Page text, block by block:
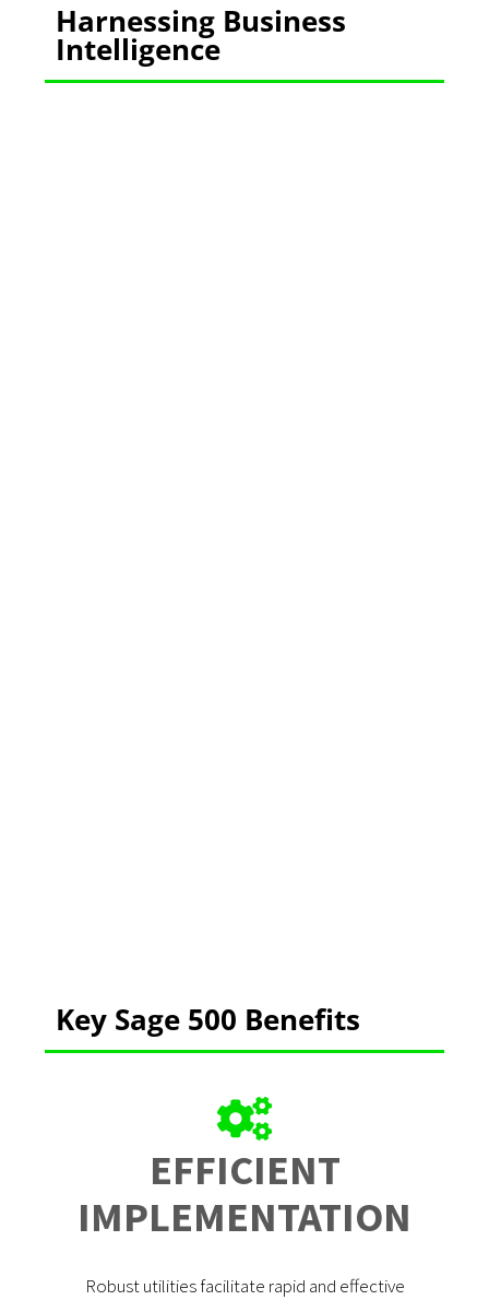
Harnessing Business
Intelligence
Key Sage 500 Benefits
EFFICIENT
IMPLEMENTATION
Robust utilities facilitate rapid and effective